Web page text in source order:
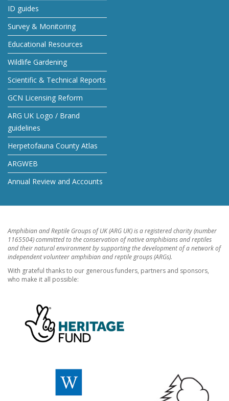
ID guides
Survey & Monitoring
Educational Resources
Wildlife Gardening
Scientific & Technical Reports
GCN Licensing Reform
ARG UK Logo / Brand
guidelines
Herpetofauna County Atlas
ARGWEB
Annual Review and Accounts
Amphibian and Reptile Groups of UK (ARG UK) is a registered charity (number
1165504) committed to the conservation of native amphibians and reptiles
and their natural environment by supporting the development of a network of
independent volunteer amphibian and reptile groups (ARGs).
With grateful thanks to our generous funders, partners and sponsors,
who make it all possible: